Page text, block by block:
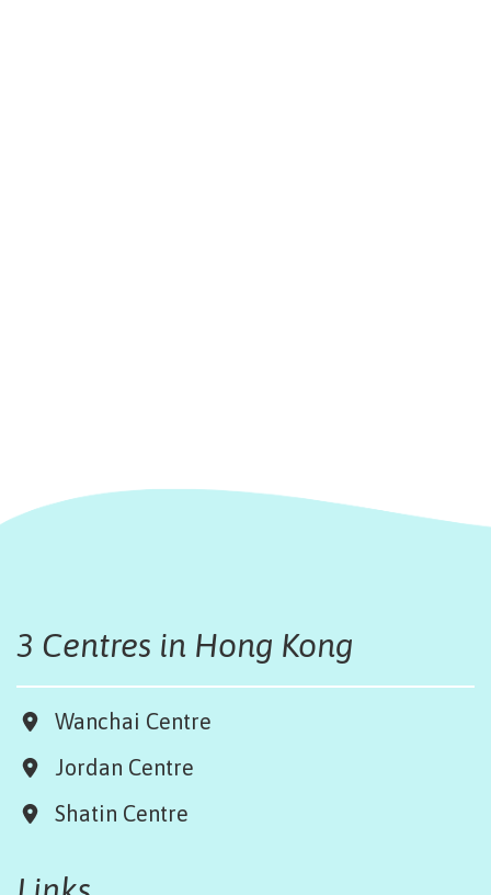
3 Centres in Hong Kong
Wanchai Centre
Jordan Centre
Shatin Centre